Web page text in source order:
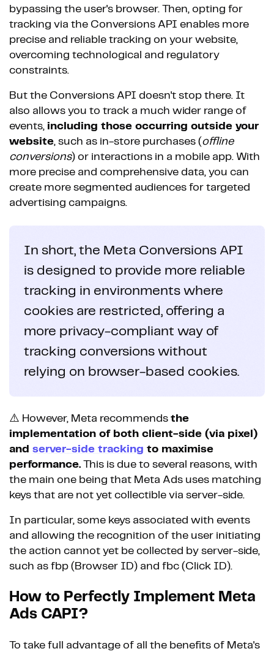
bypassing the user's browser. Then, opting for
tracking via the Conversions API enables more
precise and reliable tracking on your website,
overcoming technological and regulatory
constraints.
But the Conversions API doesn't stop there. It
also allows you to track a much wider range of
events, including those occurring outside your
website, such as in-store purchases (offline
conversions) or interactions in a mobile app. With
more precise and comprehensive data, you can
create more segmented audiences for targeted
advertising campaigns.
In short, the Meta Conversions API
is designed to provide more reliable
tracking in environments where
cookies are restricted, offering a
more privacy-compliant way of
tracking conversions without
relying on browser-based cookies.
⚠️ However, Meta recommends the
implementation of both client-side (via pixel)
and server-side tracking to maximise
performance. This is due to several reasons, with
the main one being that Meta Ads uses matching
keys that are not yet collectible via server-side.
In particular, some keys associated with events
and allowing the recognition of the user initiating
the action cannot yet be collected by server-side,
such as fbp (Browser ID) and fbc (Click ID).
How to Perfectly Implement Meta
Ads CAPI?
To take full advantage of all the benefits of Meta's